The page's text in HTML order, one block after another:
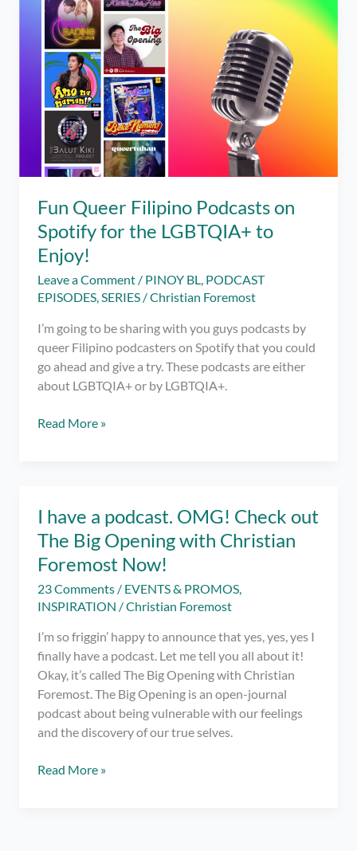
Fun Queer Filipino Podcasts on
Spotify for the LGBTQIA+ to
Enjoy!
Leave a Comment / PINOY BL, PODCAST
EPISODES,SERIES /Christian Foremost
I’m going to be sharing with you guys podcasts by
queer Filipino podcasters on Spotify that you could
go ahead and give a try. These podcasts are either
about LGBTQIA+ or by LGBTQIA+.
Fun
Spotify
for
the
LGBTQIA+
to
Enjoy!
Read More »
I have a podcast. OMG! Check out
The Big Opening with Christian
Foremost Now!
23 Comments / EVENTS & PROMOS
INSPIRATION /Christian Foremost
I’m so friggin’ happy to announce that yes, yes, yes I
finally have a podcast. Let me tell you all about it!
Okay, it’s called The Big Opening with Christian
Foremost. The Big Opening is an open-journal
podcast about being vulnerable with our feelings
and the discovery of our true selves.
IRead More »